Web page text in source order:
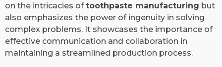
on the intricacies oftoothpaste manufacturing but
also emphasizes the power of ingenuity in solving
complex problems. It showcases the importance of
effective communication and collaboration in
maintaining a streamlined production process.